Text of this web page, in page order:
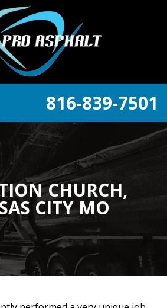
816-839-7501
CHURCH,
CITY MO